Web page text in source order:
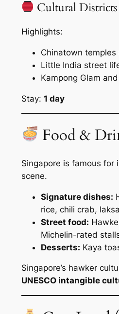
Cultural Districts
Highlights:
Chinatown temples
Little India street
Kampong Glam
Stay: 1 day
Food &
Singapore is famous for
scene.
Signature dishes:
rice, chili crab, laksa
Street food:
Michelin-rated
Desserts: Kaya
Singapore’s hawker
UNESCO intangible